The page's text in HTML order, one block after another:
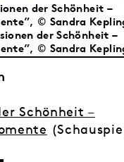
der Schönheit –
© Sandra
der Schönheit –
© Sandra
Schönheit –